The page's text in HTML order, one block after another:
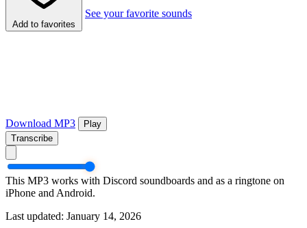
Add to favorites
See your favorite sounds
Download MP3
Play
Transcribe
This MP3 works with Discord soundboards and as a ringtone on
iPhone and Android.
Last updated: January 14, 2026